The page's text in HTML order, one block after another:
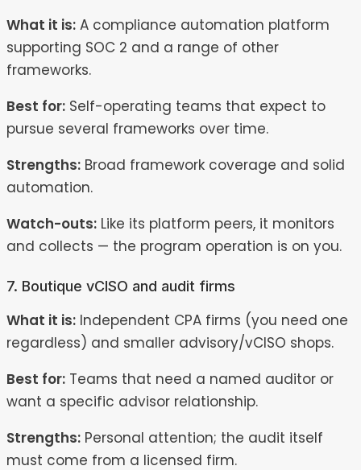
What it is: A compliance automation platform
supporting SOC 2 and a range of other
frameworks.
Best for: Self-operating teams that expect to
pursue several frameworks over time.
Strengths: Broad framework coverage and solid
automation.
Watch-outs: Like its platform peers, it monitors
and collects — the program operation is on you.
7. Boutique vCISO and audit firms
What it is: Independent CPA firms (you need one
regardless) and smaller advisory/vCISO shops.
Best for: Teams that need a named auditor or
want a specific advisor relationship.
Strengths: Personal attention; the audit itself
must come from a licensed firm.